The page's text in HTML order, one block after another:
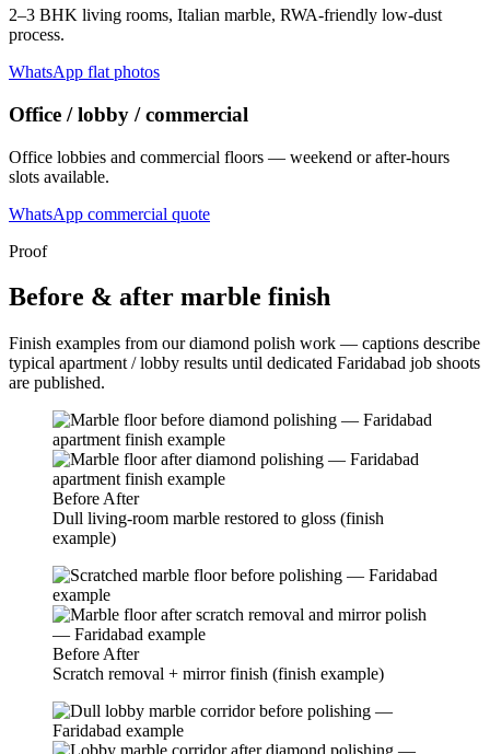
2–3 BHK living rooms, Italian marble, RWA-friendly low-dust
process.
WhatsApp flat photos
Office / lobby / commercial
Office lobbies and commercial floors — weekend or after-hours
slots available.
WhatsApp commercial quote
Proof
Before & after marble finish
Finish examples from our diamond polish work — captions describe
typical apartment / lobby results until dedicated Faridabad job shoots
are published.
Before After
Dull living-room marble restored to gloss (finish
example)
Before After
Scratch removal + mirror finish (finish example)